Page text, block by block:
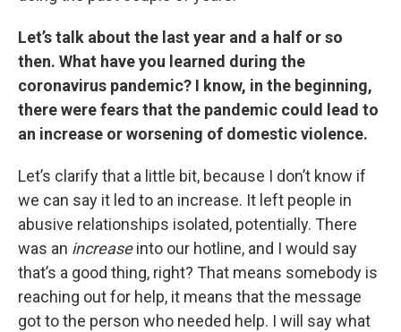
Let’s talk about the last year and a half or so
then. What have you learned during the
coronavirus pandemic? I know, in the beginning,
there were fears that the pandemic could lead to
an increase or worsening of domestic violence.
Let’s clarify that a little bit, because I don’t know if
we can say it led to an increase. It left people in
abusive relationships isolated, potentially. There
was an increaseinto our hotline, and I would say
that’s a good thing, right? That means somebody is
reaching out for help, it means that the message
got to the person who needed help. I will say what